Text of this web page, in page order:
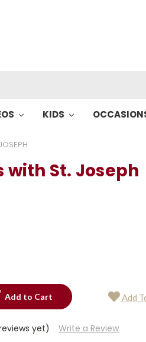
KIDS
with St. Joseph
Add
yet) Write a Review